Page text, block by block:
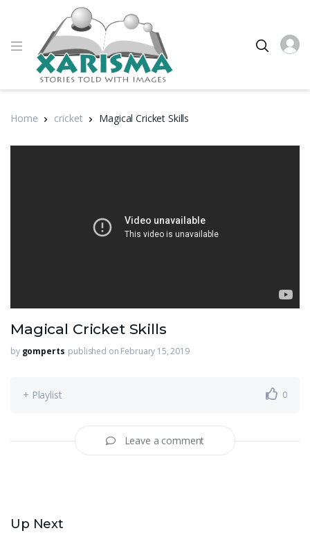
Home cricket Magical Cricket Skills
Magical Cricket Skills
by gomperts published on February 15, 2019
+ Playlist 0
Leave a comment
Up Next